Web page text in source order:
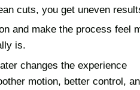
cuts, you get uneven
and make the process feel
is.
changes the experience
motion, better control,